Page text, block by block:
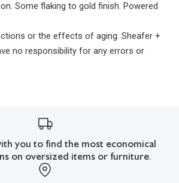
Some flaking to gold finish. Powered
or the effects of aging. Sheafer +
no responsibility for any errors or
you to find the most economical
on oversized items or furniture.